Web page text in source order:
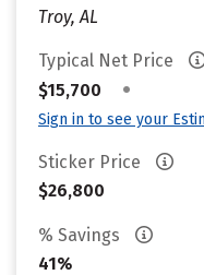
Troy, AL
Typical Net Price
$15,700
•
Sign in to see your
Sticker Price
$26,800
% Savings
41%